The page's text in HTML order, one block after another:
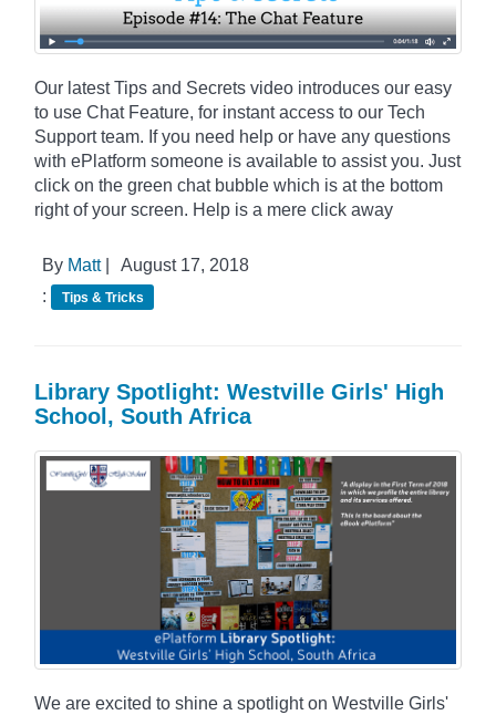
Our latest Tips and Secrets video introduces our easy
to use Chat Feature, for instant access to our Tech
Support team. If you need help or have any questions
with ePlatform someone is available to assist you. Just
click on the green chat bubble which is at the bottom
right of your screen. Help is a mere click away
By Matt|
August 17, 2018
:
Tips & Tricks
Library Spotlight: Westville Girls' High
School, South Africa
We are excited to shine a spotlight on Westville Girls'